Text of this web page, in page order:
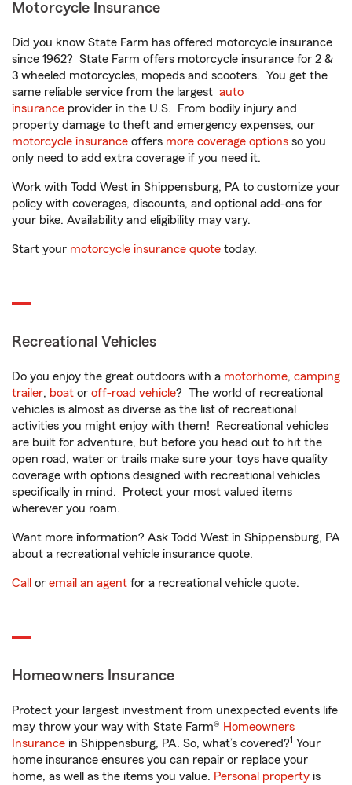
Motorcycle Insurance
Did you know State Farm has offered motorcycle insurance
since 1962? State Farm offers motorcycle insurance for 2 &
3 wheeled motorcycles, mopeds and scooters. You get the
same reliable service from the largest auto
insurance provider in the U.S. From bodily injury and
property damage to theft and emergency expenses, our
motorcycle insurance offers more coverage options so you
only need to add extra coverage if you need it.
Work with Todd West in Shippensburg, PA to customize your
policy with coverages, discounts, and optional add-ons for
your bike. Availability and eligibility may vary.
Start your motorcycle insurance quote today.
Recreational Vehicles
Do you enjoy the great outdoors with a motorhome, camping
trailer, boat or off-road vehicle? The world of recreational
vehicles is almost as diverse as the list of recreational
activities you might enjoy with them! Recreational vehicles
are built for adventure, but before you head out to hit the
open road, water or trails make sure your toys have quality
coverage with options designed with recreational vehicles
specifically in mind. Protect your most valued items
wherever you roam.
Want more information? Ask Todd West in Shippensburg, PA
about a recreational vehicle insurance quote.
Call or email an agent for a recreational vehicle quote.
Homeowners Insurance
Protect your largest investment from unexpected events life
may throw your way with State Farm® Homeowners
Insurance in Shippensburg, PA. So, what’s covered?1 Your
home insurance ensures you can repair or replace your
home, as well as the items you value. Personal property is